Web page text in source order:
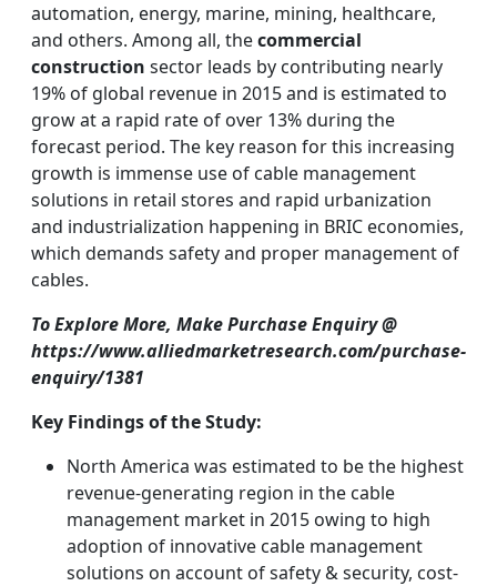
automation, energy, marine, mining, healthcare,
and others. Among all, thecommercial
construction sector leads by contributing nearly
19% of global revenue in 2015 and is estimated to
grow at a rapid rate of over 13% during the
forecast period. The key reason for this increasing
growth is immense use of cable management
solutions in retail stores and rapid urbanization
and industrialization happening in BRIC economies,
which demands safety and proper management of
cables.
To Explore More, Make Purchase Enquiry @
https://www.alliedmarketresearch.com/purchase-
enquiry/1381
Key Findings of the Study:
North America was estimated to be the highest
revenue-generating region in the cable
management market in 2015 owing to high
adoption of innovative cable management
solutions on account of safety & security, cost-